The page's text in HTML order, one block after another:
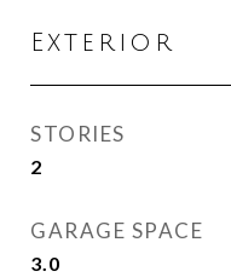
Exterior
STORIES
2
GARAGE SPACE
3.0